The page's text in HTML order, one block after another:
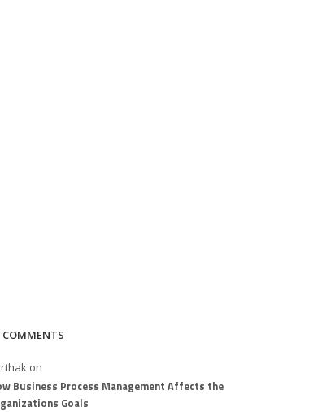
COMMENTS
on
Business Process Management Affects the
Goals